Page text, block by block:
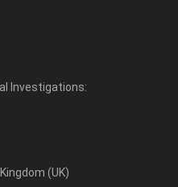
Investigations:
(UK)